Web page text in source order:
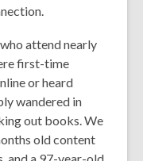
attend nearly
first-time
or heard
wandered in
out books. We
old content